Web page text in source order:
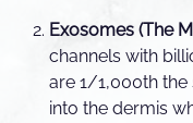
Exosomes (The
channels with
are 1/1,000th the
into the dermis